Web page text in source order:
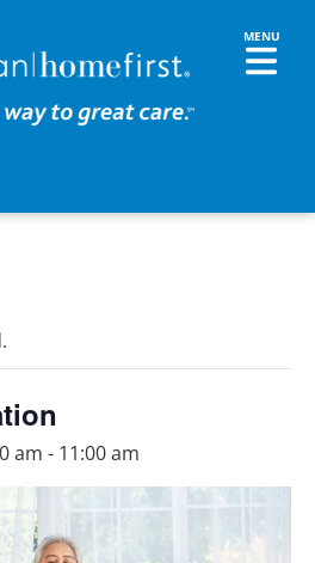
am - 11:00 am